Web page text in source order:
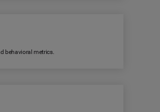
behavioral metrics.